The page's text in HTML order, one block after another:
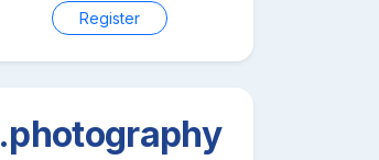
Register
.photography